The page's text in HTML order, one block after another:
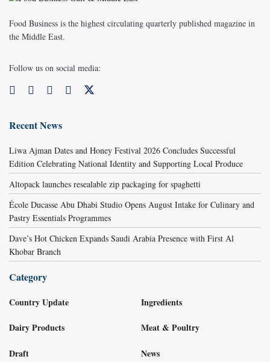
Food Business is the highest circulating quarterly published magazine in
the Middle East.
Follow us on social media:
Recent News
Liwa Ajman Dates and Honey Festival 2026 Concludes Successful
Edition Celebrating National Identity and Supporting Local Produce
Altopack launches resealable zip packaging for spaghetti
École Ducasse Abu Dhabi Studio Opens August Intake for Culinary and
Pastry Essentials Programmes
Dave’s Hot Chicken Expands Saudi Arabia Presence with First Al
Khobar Branch
Category
Country Update
Dairy Products
Draft
Ingredients
Meat & Poultry
News